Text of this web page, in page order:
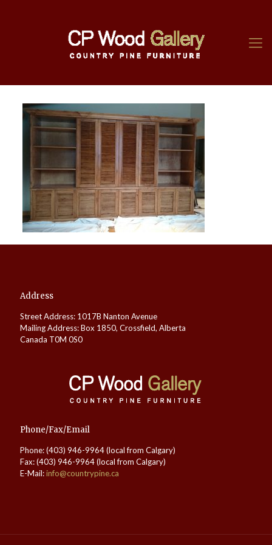
Address
Street Address: 1017B Nanton Avenue
Mailing Address: Box 1850, Crossfield, Alberta
Canada T0M 0S0
Phone/Fax/Email
Phone: (403) 946-9964 (local from Calgary)
Fax: (403) 946-9964 (local from Calgary)
E-Mail:info@countrypine.ca